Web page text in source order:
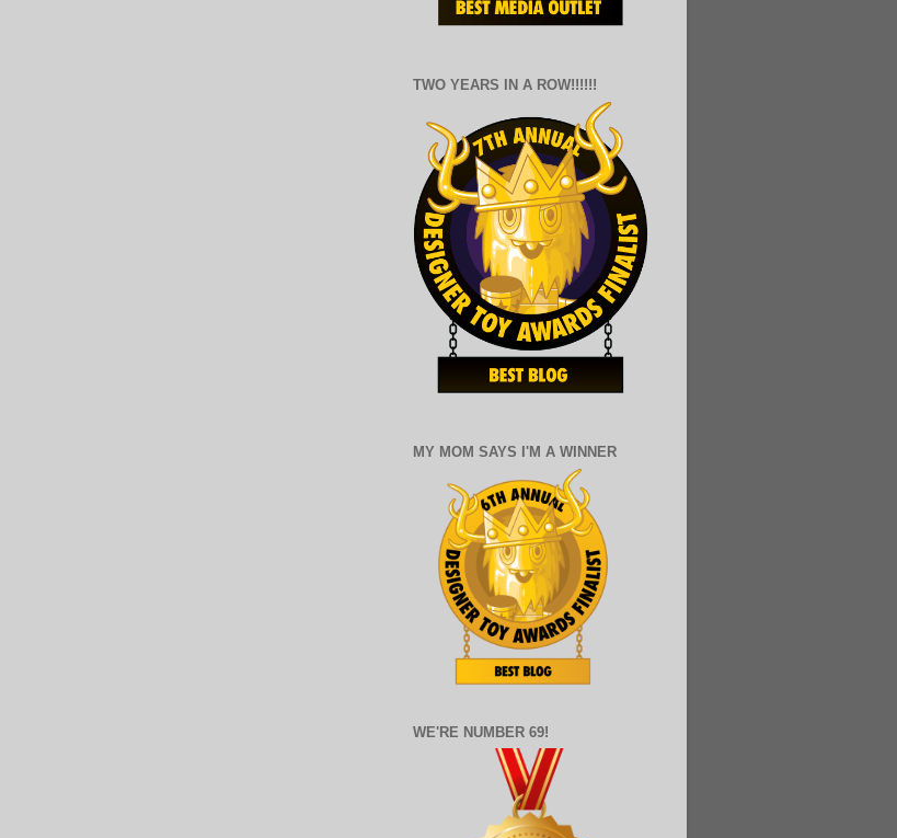
TWO YEARS IN A ROW!!!!!!
MY MOM SAYS I'M A WINNER
WE'RE NUMBER 69!